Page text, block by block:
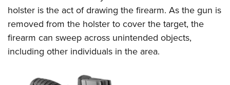
holster is the act of drawing the firearm. As the gun is
removed from the holster to cover the target, the
firearm can sweep across unintended objects,
including other individuals in the area.